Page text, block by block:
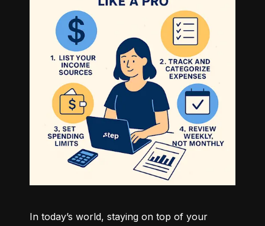
In today’s world, staying on top of your